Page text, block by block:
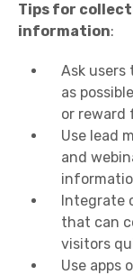
Tips for
information:
Ask
as
or reward
Use lead
and
Integrate
that can
visitors
Use apps